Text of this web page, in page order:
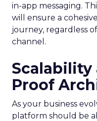
in-app messaging.
will ensure a
journey, regardless
channel.
Scalability
Proof
As your business
platform should be